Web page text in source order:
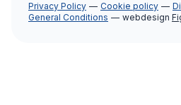
Privacy Policy
Cookie policy
General Conditions
webdesign